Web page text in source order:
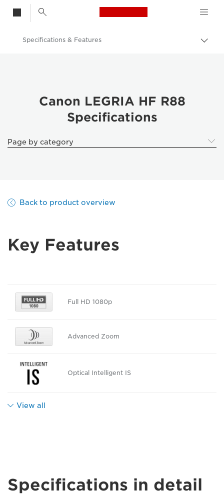
Canon Logo, back
Specifications & Features
Canon LEGRIA HF R88
Specifications
Page by category
Back to product overview
Key Features
Full HD 1080p
Advanced Zoom
Optical Intelligent IS
View all
Specifications in detail